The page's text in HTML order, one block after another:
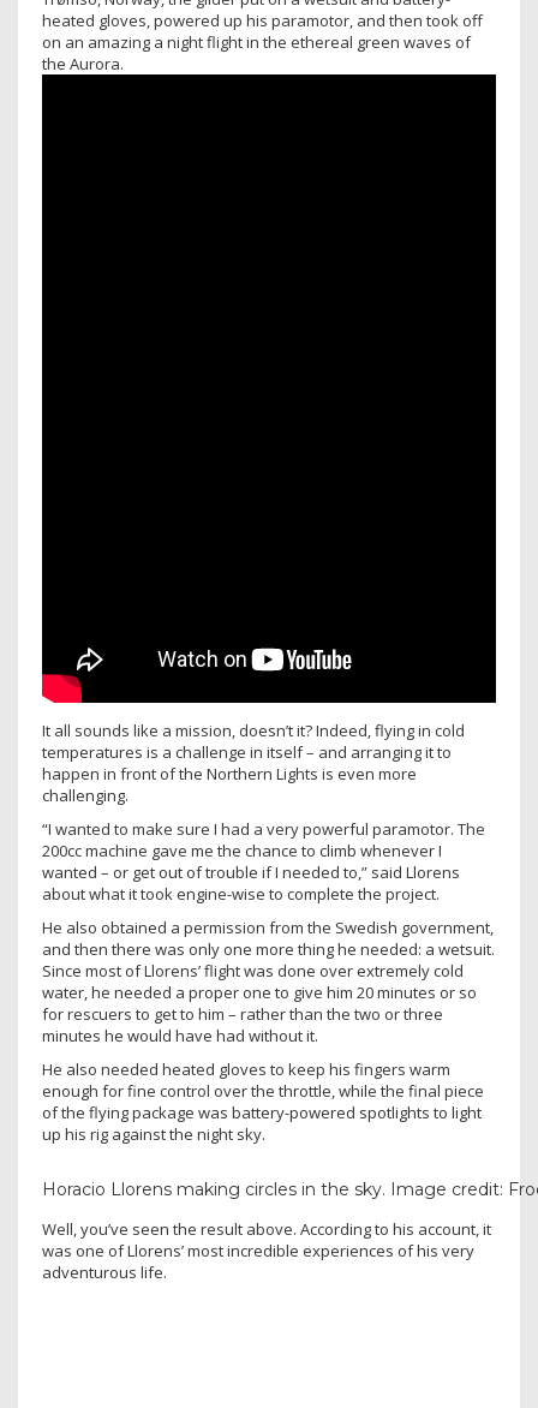
heated gloves, powered up his paramotor, and then took off
on an amazing a night flight in the ethereal green waves of
the Aurora.
It all sounds like a mission, doesn’t it? Indeed, flying in cold
temperatures is a challenge in itself – and arranging it to
happen in front of the Northern Lights is even more
challenging.
“I wanted to make sure I had a very powerful paramotor. The
200cc machine gave me the chance to climb whenever I
wanted – or get out of trouble if I needed to,” said Llorens
about what it took engine-wise to complete the project.
He also obtained a permission from the Swedish government,
and then there was only one more thing he needed: a wetsuit.
Since most of Llorens’ flight was done over extremely cold
water, he needed a proper one to give him 20 minutes or so
for rescuers to get to him – rather than the two or three
minutes he would have had without it.
He also needed heated gloves to keep his fingers warm
enough for fine control over the throttle, while the final piece
of the flying package was battery-powered spotlights to light
up his rig against the night sky.
Horacio Llorens making circles in the sky. Image credit:
Well, you’ve seen the result above. According to his account, it
was one of Llorens’ most incredible experiences of his very
adventurous life.